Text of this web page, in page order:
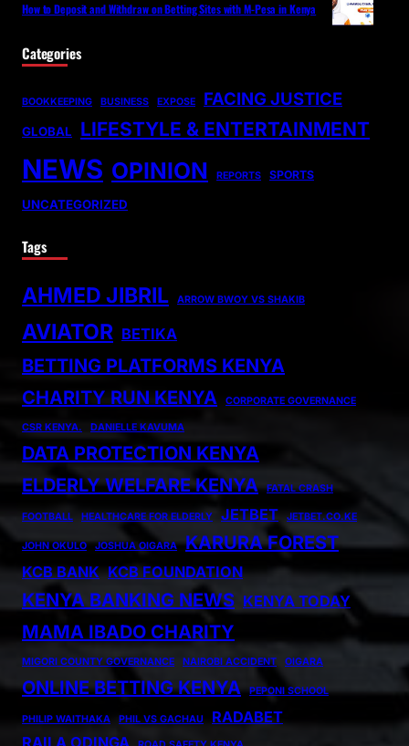
How to Deposit and Withdraw on Betting Sites with M-Pesa in Kenya
Categories
BOOKKEEPING BUSINESS EXPOSE FACING JUSTICE
GLOBAL LIFESTYLE & ENTERTAINMENT
NEWS OPINION REPORTS SPORTS
UNCATEGORIZED
Tags
AHMED JIBRIL ARROW BWOY VS SHAKIB
AVIATOR BETIKA
BETTING PLATFORMS KENYA
CHARITY RUN KENYA
CORPORATE GOVERNANCE
CSR KENYA. DANIELLE KAVUMA
DATA PROTECTION KENYA
ELDERLY WELFARE KENYA
FATAL CRASH
FOOTBALL HEALTHCARE FOR ELDERLY JETBET JETBET.CO.KE
JOHN OKULO JOSHUA OIGARA KARURA FOREST
KCB BANK KCB FOUNDATION
KENYA BANKING NEWS KENYA TODAY
MAMA IBADO CHARITY
MIGORI COUNTY GOVERNANCE NAIROBI ACCIDENT OIGARA
ONLINE BETTING KENYA PEPONI SCHOOL
PHILIP WAITHAKA PHIL VS GACHAU
RADABET